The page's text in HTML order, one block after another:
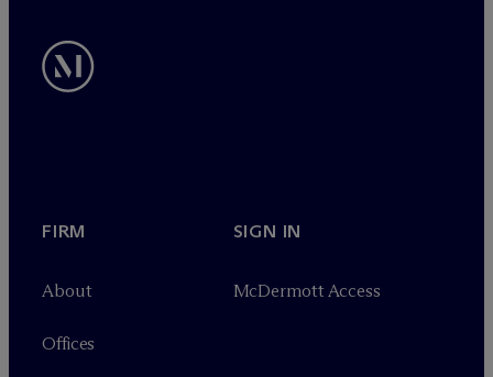
FIRM
About
Offices
SIGN IN
McDermott Access